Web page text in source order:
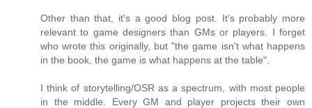
Other than that, it's a good blog post. It's probably more
relevant to game designers than GMs or players. I forget
who wrote this originally, but "the game isn't what happens
in the book, the game is what happens at the table".
I think of storytelling/OSR as a spectrum, with most people
in the middle. Every GM and player projects their own